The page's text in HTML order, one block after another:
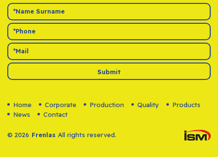
Submit
Home Corporate Production Quality
Products
News
Contact
© 2026 Frenlas All rights reserved.